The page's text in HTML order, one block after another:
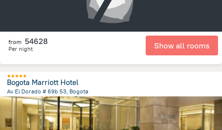
from 54628
Per night Show all rooms
Bogota Marriott Hotel
Av El Dorado # 69b 53, Bogota
4.8 kmfrom the center ofColombia